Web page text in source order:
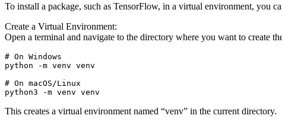
To install a package, such as TensorFlow, in a virtual environment, you
Create a Virtual Environment:
Open a terminal and navigate to the directory where you want to create
# On Windows
python -m venv venv
# On macOS/Linux
python3 -m venv venv
This creates a virtual environment named “venv” in the current directory.